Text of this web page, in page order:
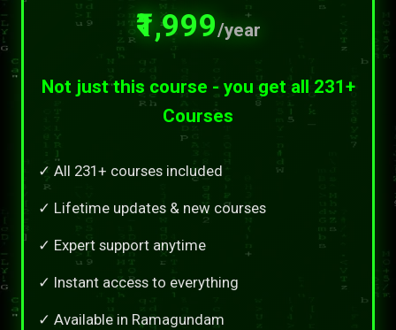
₹1,999/year
Not just this course - you get all 231+
Courses
✓ All 231+ courses included
✓ Lifetime updates & new courses
✓ Expert support anytime
✓ Instant access to everything
✓ Available in Ramagundam